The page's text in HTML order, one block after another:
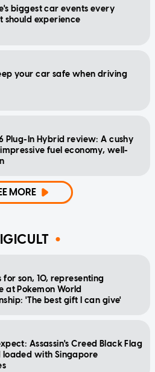
biggest car events every
should experience
your car safe when driving
Plug-In Hybrid review: A cushy
fuel economy, well-
MORE
for son, 10, representing
at Pokemon World
'The best gift I can give'
Assassin's Creed Black Flag
loaded with Singapore